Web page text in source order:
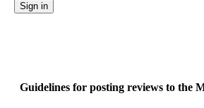
Sign in
Guidelines for posting reviews to the